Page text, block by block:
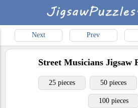
Next Prev
Street Musicians Jigsaw
25 pieces 50 pieces
100 pieces